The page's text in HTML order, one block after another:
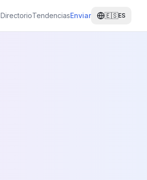
DirectorioTendenciasEnviar 🇪🇸ES